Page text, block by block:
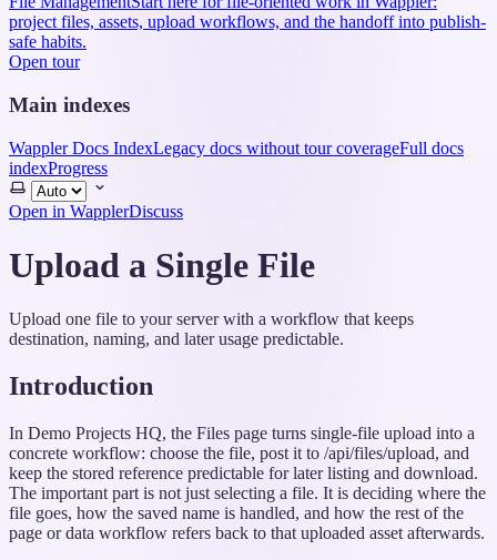
project files, assets, upload workflows, and the handoff into publish-
safe habits.
Open tour
Main indexes
Wappler Docs IndexLegacy docs without tour coverageFull docs
indexProgress
Select
theme
Open in WapplerDiscuss
Upload a Single File
Upload one file to your server with a workflow that keeps
destination, naming, and later usage predictable.
Introduction
In Demo Projects HQ, the Files page turns single-file upload into a
concrete workflow: choose the file, post it to /api/files/upload, and
keep the stored reference predictable for later listing and download.
The important part is not just selecting a file. It is deciding where the
file goes, how the saved name is handled, and how the rest of the
page or data workflow refers back to that uploaded asset afterwards.